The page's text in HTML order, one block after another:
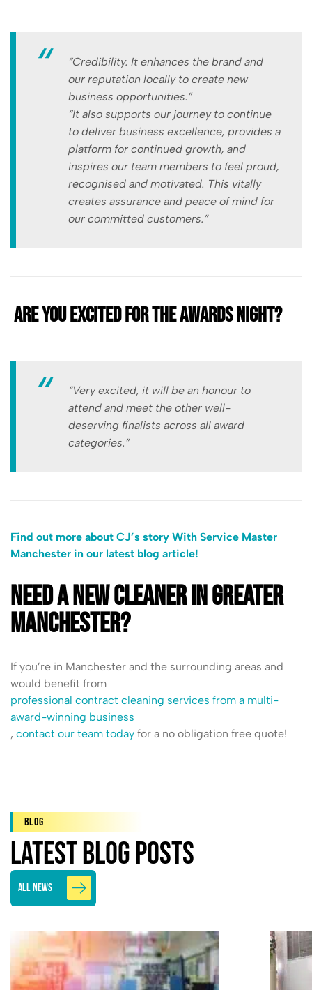
“Credibility. It enhances the brand and
our reputation locally to create new
business opportunities.”
“It also supports our journey to continue
to deliver business excellence, provides a
platform for continued growth, and
inspires our team members to feel proud,
recognised and motivated. This vitally
creates assurance and peace of mind for
our committed customers.”
Are you excited for the awards night?
“Very excited, it will be an honour to
attend and meet the other well-
deserving finalists across all award
categories.”
Find out more about CJ’s story With Service Master
Manchester in our latest blog article!
Need a new cleaner in Greater
Manchester?
If you’re in Manchester and the surrounding areas and
would benefit from
professional contract cleaning services from a multi-
award-winning business
, contact our team today for a no obligation free quote!
Blog
Latest Blog Posts
All News